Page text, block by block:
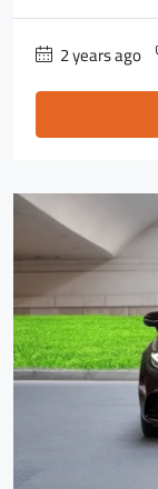
2 years ago